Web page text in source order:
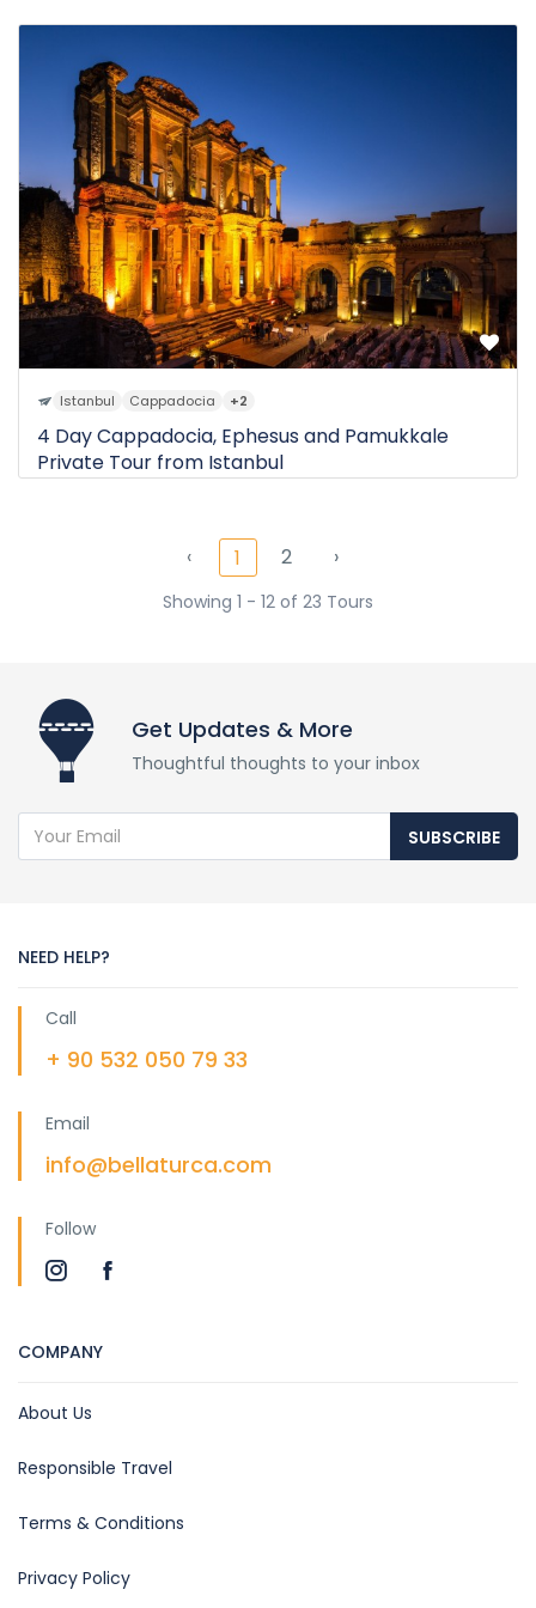
0 Review
1D
Istanbul Cappadocia +2
4 Day Cappadocia, Ephesus and Pamukkale
Private Tour from Istanbul
0 Review
‹ 1 2 ›
Showing 1 - 12 of 23 Tours
Get Updates & More
Thoughtful thoughts to your inbox
SUBSCRIBE
NEED HELP?
Call
+ 90 532 050 79 33
Email
info@bellaturca.com
Follow
COMPANY
About Us
Responsible Travel
Terms & Conditions
Privacy Policy